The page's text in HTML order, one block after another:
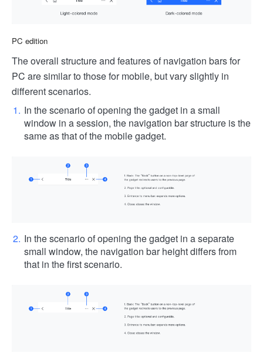
PC edition
The overall structure and features of navigation bars for
PC are similar to those for mobile, but vary slightly in
different scenarios.
In the scenario of opening the gadget in a small
window in a session, the navigation bar structure is the
same as that of the mobile gadget.
In the scenario of opening the gadget in a separate
small window, the navigation bar height differs from
that in the first scenario.